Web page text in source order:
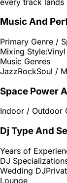
Music And
Primary Genre /
Mixing Style:Vinyl
Music Genres
JazzRockSoul /
Space Power
Indoor / Outdoor
Dj Type And
Years of
DJ
Wedding DJ
Lounge